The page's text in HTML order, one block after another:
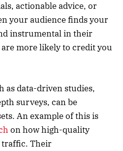
actionable advice, or
your audience finds your
instrumental in their
more likely to credit you
as data-driven studies,
surveys, can be
An example of this is
on how high-quality
traffic. Their